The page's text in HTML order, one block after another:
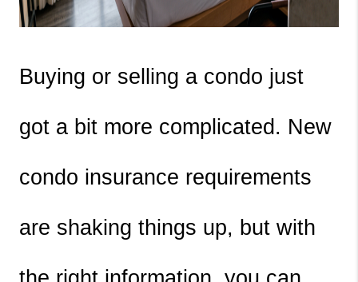
Buying or selling a condo just
got a bit more complicated. New
condo insurance requirements
are shaking things up, but with